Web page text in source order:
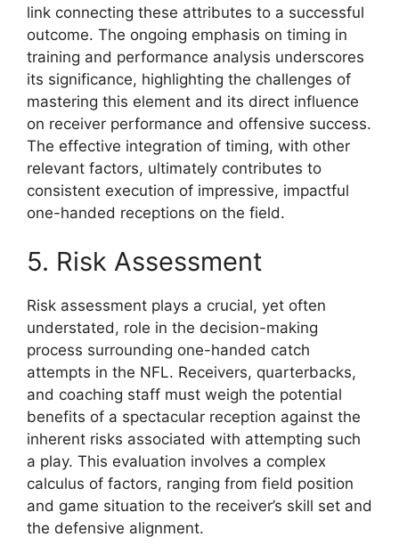
link connecting these attributes to a successful
outcome. The ongoing emphasis on timing in
training and performance analysis underscores
its significance, highlighting the challenges of
mastering this element and its direct influence
on receiver performance and offensive success.
The effective integration of timing, with other
relevant factors, ultimately contributes to
consistent execution of impressive, impactful
one-handed receptions on the field.
5. Risk Assessment
Risk assessment plays a crucial, yet often
understated, role in the decision-making
process surrounding one-handed catch
attempts in the NFL. Receivers, quarterbacks,
and coaching staff must weigh the potential
benefits of a spectacular reception against the
inherent risks associated with attempting such
a play. This evaluation involves a complex
calculus of factors, ranging from field position
and game situation to the receiver’s skill set and
the defensive alignment.